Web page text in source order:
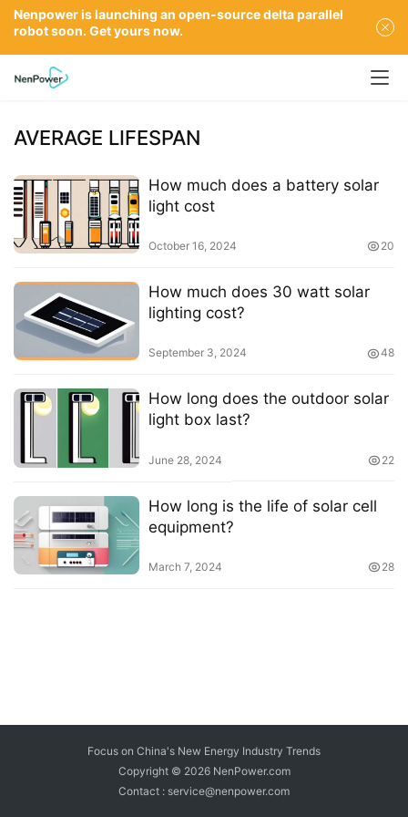
AVERAGE LIFESPAN
How much does a battery solar
light cost
October 16, 2024 20
How much does 30 watt solar
lighting cost?
September 3, 2024 48
How long does the outdoor solar
light box last?
June 28, 2024 22
How long is the life of solar cell
equipment?
March 7, 2024 28
Focus on China's New Energy Industry Trends
Copyright © 2026 NenPower.com
Contact : service@nenpower.com
Nenpower is launching an open-source delta parallel
robot soon. Get yours now.